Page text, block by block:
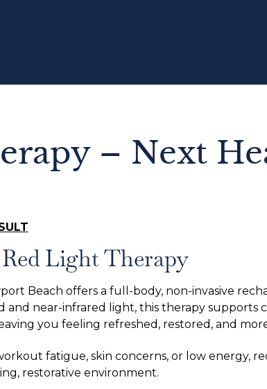
– Next
Light Therapy
Beach offers a full-body, non-invasive
near-infrared light, this therapy supports
you feeling refreshed, restored, and
fatigue, skin concerns, or low energy,
restorative environment.